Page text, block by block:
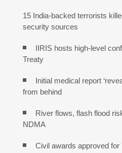
15 India-backed terrorists
security sources
IIRIS hosts high-level
Treaty
Initial medical report
from behind
River flows, flash flood
NDMA
Civil awards approved